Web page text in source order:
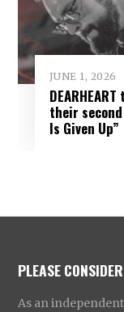
JUNE 1, 2026
their
Is Given Up”
PLEASE
As an